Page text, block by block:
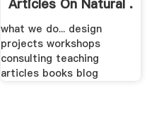
Articles On Natural .
what we do... design
projects workshops
consulting teaching
articles books blog